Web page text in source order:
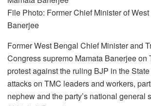
File Photo: Former Chief Minister of
Banerjee
Former West Bengal Chief Minister and
Congress supremo Mamata Banerjee on
protest against the ruling BJP in the
attacks on TMC leaders and workers,
nephew and the party’s national general